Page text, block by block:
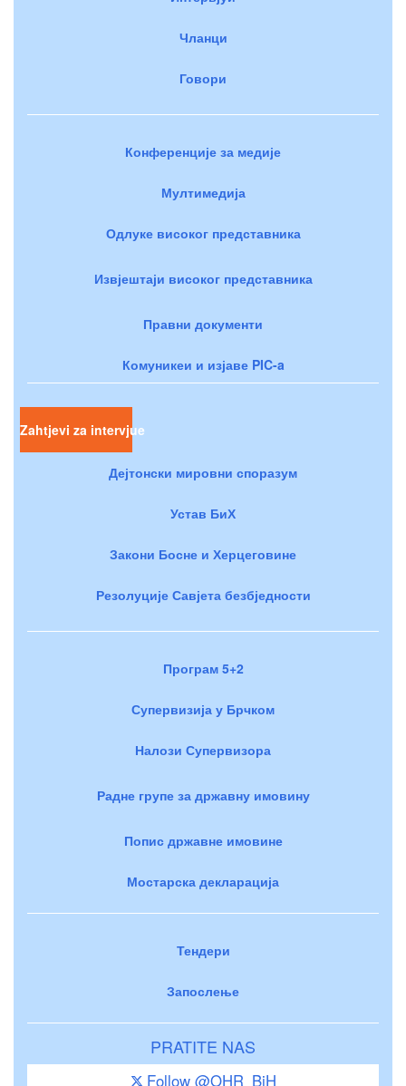
Чланци
Говори
Конференције за медије
Мултимедија
Одлуке високог представника
Извјештаји високог представника
Правни документи
Комуникеи и изјаве PIC-a
Zahtjevi za intervjue
Дејтонски мировни споразум
Устав БиХ
Закони Босне и Херцеговине
Резолуције Савјета безбједности
Програм 5+2
Супервизија у Брчком
Налози Супервизора
Радне групе за државну имовину
Попис државне имовине
Мостарска декларација
Тендери
Запослење
PRATITE NAS
Follow @OHR_BiH